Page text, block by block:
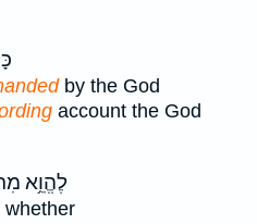
by the God
account the God
לֶהֱוֵ֥א
whether